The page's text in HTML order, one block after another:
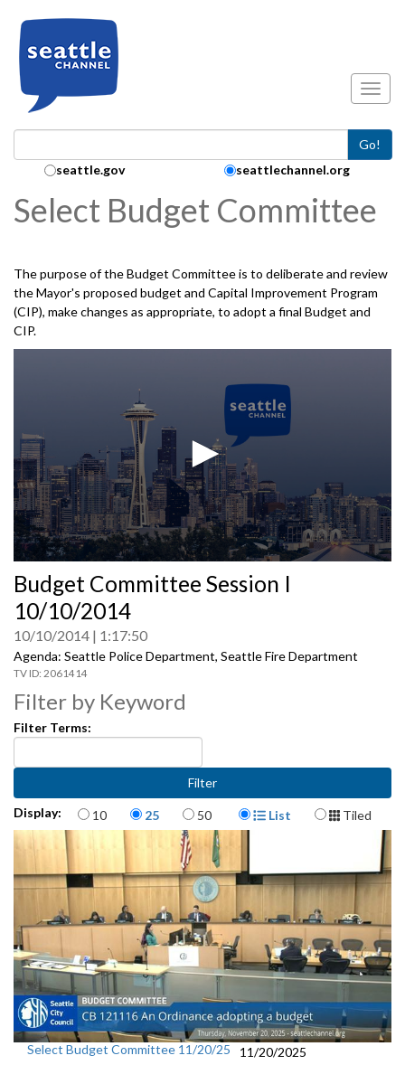
Go!
Search Collection:
seattle.gov seattlechannel.org
Select Budget Committee
The purpose of the Budget Committee is to deliberate and review
the Mayor's proposed budget and Capital Improvement Program
(CIP), make changes as appropriate, to adopt a final Budget and
CIP.
seconds
of
0
seconds
Budget Committee Session I
10/10/2014
10/10/2014 1:17:50
Agenda: Seattle Police Department, Seattle Fire Department
2061414
Filter by Keyword
Filter Terms:
Display: Items per page
10 25 50 Display Format
List Tiled
Select Budget Committee 11/20/25
11/20/2025